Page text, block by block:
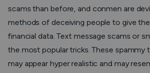
scams than before, and conmen are
methods of deceiving people to give
financial data. Text message scams or
the most popular tricks. These spammy
may appear hyper realistic and may